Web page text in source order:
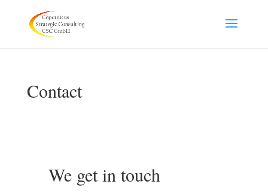
Contact
We get in touch